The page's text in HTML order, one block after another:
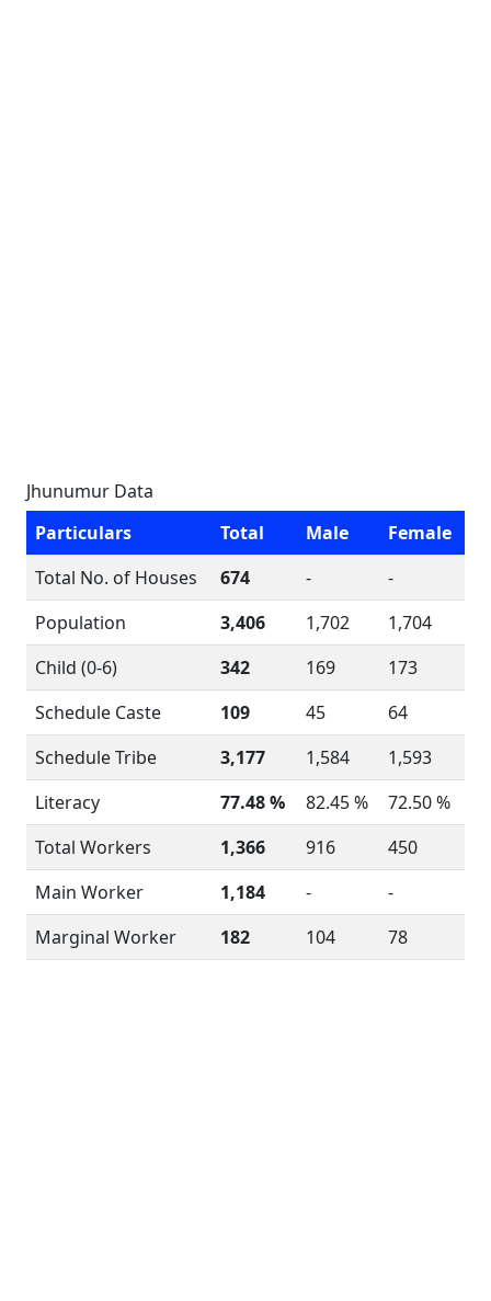
Jhunumur Data
Particulars
Total Male
Female
Total No. of Houses
674 -
-
Population
3,406 1,702
1,704
Child (0-6)
342 169
173
Schedule Caste
109 45
64
Schedule Tribe
3,177 1,584
1,593
Literacy
77.48 % 82.45 %
72.50 %
Total Workers
1,366 916
450
Main Worker
1,184 -
-
Marginal Worker
182 104 78